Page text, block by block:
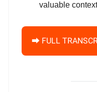
valuable
⮕ FULL